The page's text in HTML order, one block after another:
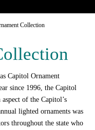
Collection
Capitol Ornament
since 1996, the Capitol
of the Capitol’s
lighted ornaments was
throughout the state who